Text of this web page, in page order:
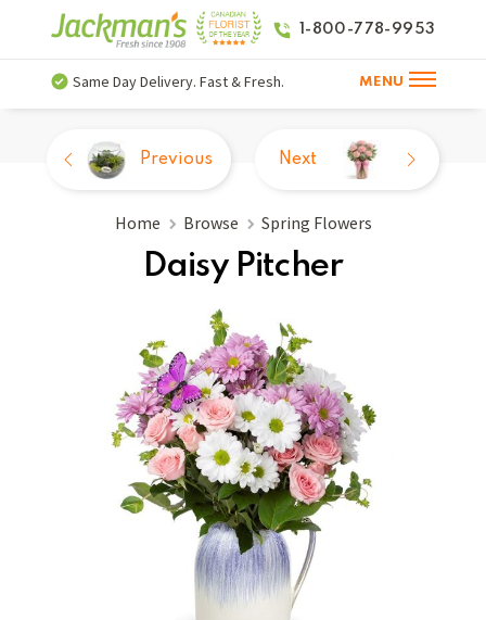
1-800-778-9953
Same Day Delivery. Fast & Fresh. MENU
Home Browse Spring Flowers
Daisy Pitcher
Previous Next